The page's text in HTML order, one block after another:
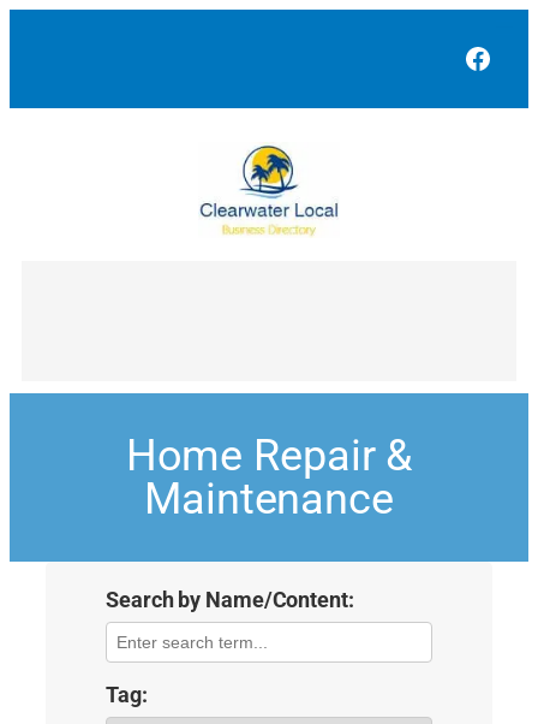
Home Repair &
Maintenance
Search by Name/Content:
Tag: